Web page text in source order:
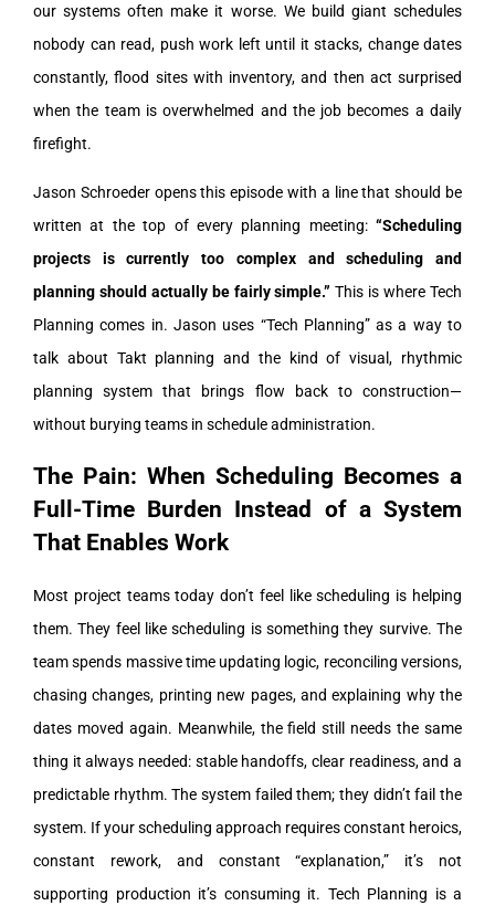
our systems often make it worse. We build giant schedules
nobody can read, push work left until it stacks, change dates
constantly, flood sites with inventory, and then act surprised
when the team is overwhelmed and the job becomes a daily
firefight.
Jason Schroeder opens this episode with a line that should be
written at the top of every planning meeting: “Scheduling
projects is currently too complex and scheduling and
planning should actually be fairly simple.”This is where Tech
Planning comes in. Jason uses “Tech Planning” as a way to
talk about Takt planning and the kind of visual, rhythmic
planning system that brings flow back to construction—
without burying teams in schedule administration.
The Pain: When Scheduling Becomes a
Full-Time Burden Instead of a System
That Enables Work
Most project teams today don’t feel like scheduling is helping
them. They feel like scheduling is something they survive. The
team spends massive time updating logic, reconciling versions,
chasing changes, printing new pages, and explaining why the
dates moved again. Meanwhile, the field still needs the same
thing it always needed: stable handoffs, clear readiness, and a
predictable rhythm.The system failed them; they didn’t fail the
system. If your scheduling approach requires constant heroics,
constant rework, and constant “explanation,” it’s not
supporting production it’s consuming it. Tech Planning is a